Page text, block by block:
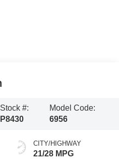
Stock #:
P8430
Model Code:
6956
CITY/HIGHWAY
21/28 MPG